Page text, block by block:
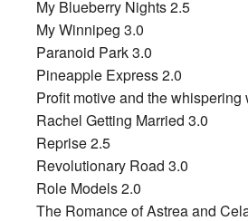
My Blueberry Nights 2.5
My Winnipeg 3.0
Paranoid Park 3.0
Pineapple Express 2.0
Profit motive and the whispering
Rachel Getting Married 3.0
Reprise 2.5
Revolutionary Road 3.0
Role Models 2.0
The Romance of Astrea and